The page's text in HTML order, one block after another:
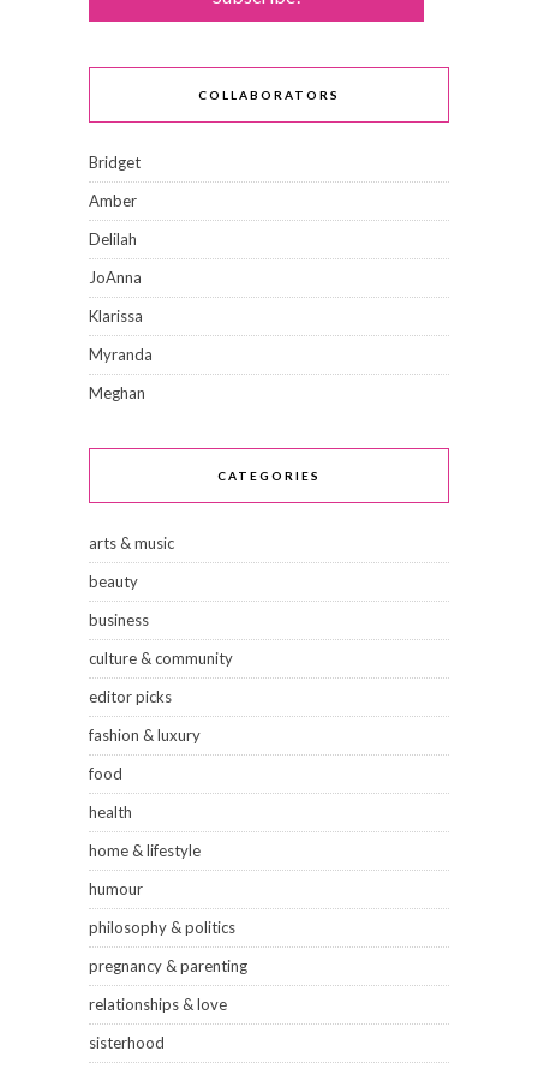
COLLABORATORS
Bridget
Amber
Delilah
JoAnna
Klarissa
Myranda
Meghan
CATEGORIES
arts & music
beauty
business
culture & community
editor picks
fashion & luxury
food
health
home & lifestyle
humour
philosophy & politics
pregnancy & parenting
relationships & love
sisterhood